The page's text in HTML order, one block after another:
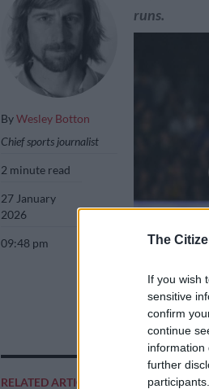
The
If you wish
sensitive
confirm
continue
information
further
ByWesley Botton
Chief sports journalist
2 minute read
27 January
2026
09:48 pm
RELATED ARTICLES
runs.
Aiden
first T20
Rodger Bosch/